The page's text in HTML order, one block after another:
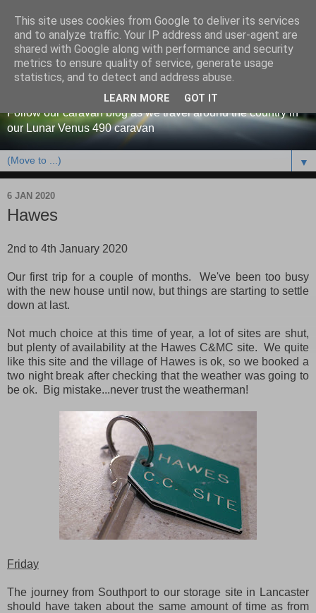
Our caravan blog
Follow our caravan blog as we travel around the country in
our Lunar Venus 490 caravan
▼
6 JAN 2020
Hawes
2nd to 4th January 2020
Our first trip for a couple of months. We've been too busy
with the new house until now, but things are starting to settle
down at last.
Not much choice at this time of year, a lot of sites are shut,
but plenty of availability at the Hawes C&MC site. We quite
like this site and the village of Hawes is ok, so we booked a
two night break after checking that the weather was going to
be ok. Big mistake...never trust the weatherman!
Friday
The journey from Southport to our storage site in Lancaster
should have taken about the same amount of time as from
This site uses cookies from Google to deliver its services
and to analyze traffic. Your IP address and user-agent are
shared with Google along with performance and security
metrics to ensure quality of service, generate usage
statistics, and to detect and address abuse.
LEARN MORE GOT IT